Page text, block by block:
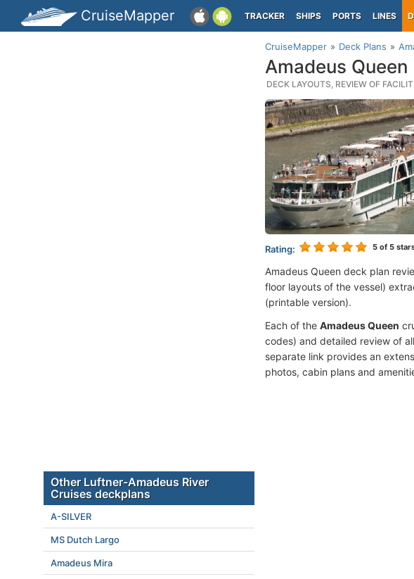
CruiseMapper TRACKER SHIPS PORTS LINES
CruiseMapper Deck Plans
Amadeus
DECK LAYOUTS, REVIEW OF
Rating: 5 of 5
Amadeus Queen deck plan
floor layouts of the vessel)
(printable version).
Each of the Amadeus Queen
codes) and detailed review of
separate link provides an
photos, cabin plans and
Other Luftner-Amadeus River
Cruises deckplans
A-SILVER
MS Dutch Largo
Amadeus Mira